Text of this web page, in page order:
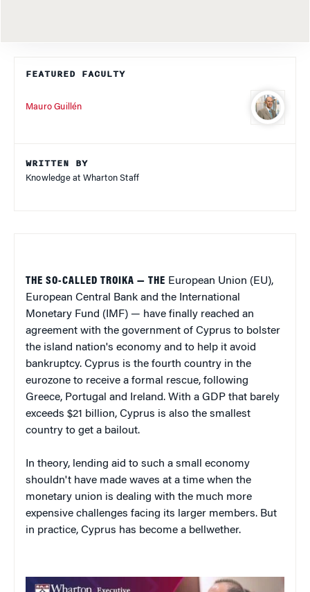
FEATURED FACULTY
Mauro Guillén
WRITTEN BY
Knowledge at Wharton Staff
THE SO-CALLED TROIKA — THE European Union (EU),
European Central Bank and the International
Monetary Fund (IMF) — have finally reached an
agreement with the government of Cyprus to bolster
the island nation's economy and to help it avoid
bankruptcy. Cyprus is the fourth country in the
eurozone to receive a formal rescue, following
Greece, Portugal and Ireland. With a GDP that barely
exceeds $21 billion, Cyprus is also the smallest
country to get a bailout.
In theory, lending aid to such a small economy
shouldn't have made waves at a time when the
monetary union is dealing with the much more
expensive challenges facing its larger members. But
in practice, Cyprus has become a bellwether.